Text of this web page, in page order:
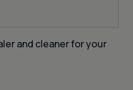
and cleaner for your